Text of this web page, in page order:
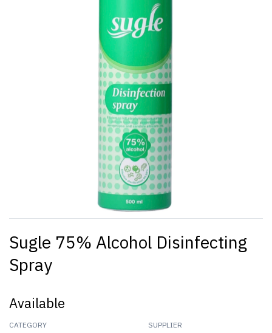
Sugle 75% Alcohol Disinfecting
Spray
Available
CATEGORY SUPPLIER